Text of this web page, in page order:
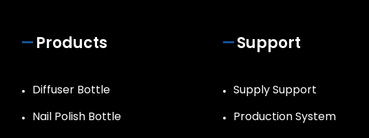
Products
Diffuser Bottle
Nail Polish Bottle
Support
Supply Support
Production System